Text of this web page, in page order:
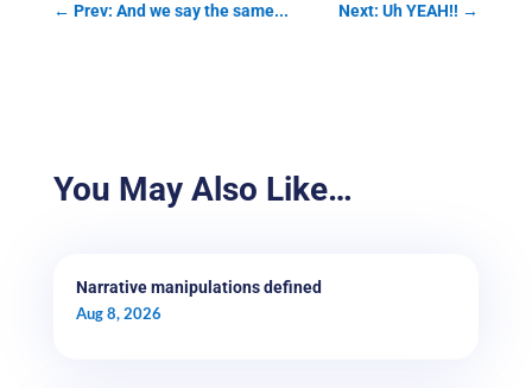
← Prev: And we say the same... Next: Uh YEAH!! →
You May Also Like…
Narrative manipulations defined
Aug 8, 2026